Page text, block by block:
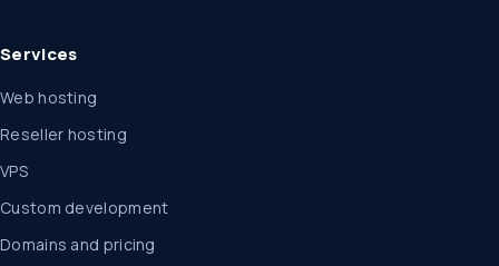
Services
Web hosting
Reseller hosting
VPS
Custom development
Domains and pricing